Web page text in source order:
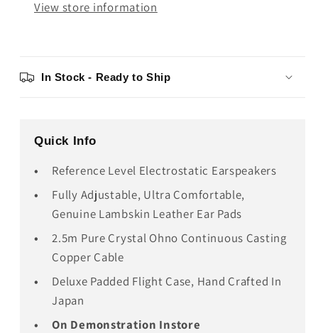
View store information
In Stock - Ready to Ship
Quick Info
Reference Level Electrostatic Earspeakers
Fully Adjustable, Ultra Comfortable,
Genuine Lambskin Leather Ear Pads
2.5m Pure Crystal Ohno Continuous Casting
Copper Cable
Deluxe Padded Flight Case, Hand Crafted In
Japan
On Demonstration Instore